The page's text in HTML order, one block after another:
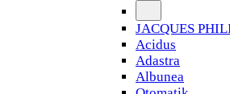
JACQUES
Acidus
Adastra
Albunea